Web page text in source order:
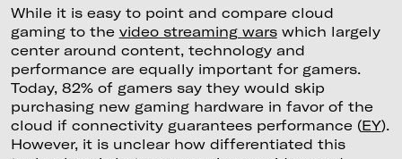
While it is easy to point and compare cloud
gaming to the video streaming warswhich largely
center around content, technology and
performance are equally important for gamers.
Today, 82% of gamers say they would skip
purchasing new gaming hardware in favor of the
cloud if connectivity guarantees performance (EY).
However, it is unclear how differentiated this